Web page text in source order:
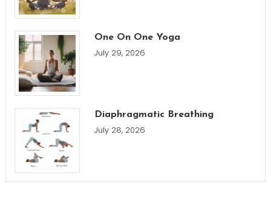
One On One Yoga
July 29, 2026
Diaphragmatic Breathing
July 28, 2026